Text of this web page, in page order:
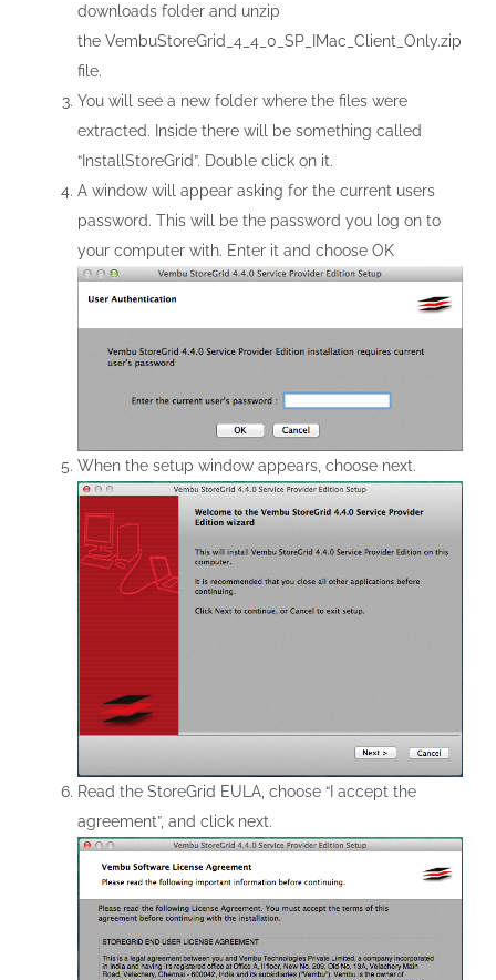
downloads folder and unzip
the VembuStoreGrid_4_4_0_SP_IMac_Client_Only.zip
file.
You will see a new folder where the files were
extracted. Inside there will be something called
“InstallStoreGrid”. Double click on it.
A window will appear asking for the current users
password. This will be the password you log on to
your computer with. Enter it and choose OK
When the setup window appears, choose next.
Read the StoreGrid EULA, choose “I accept the
agreement”, and click next.